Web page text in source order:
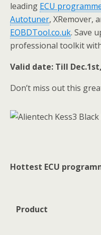
leading ECU
Autotuner, XRemover,
EOBDTool.co.uk. Save
professional toolkit
Valid date: Till
Don’t miss out this
Hottest ECU
Product